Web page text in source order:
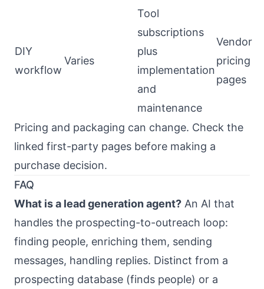
DIY
workflow
Varies
Tool
subscriptions
plus
implementation
and
maintenance
Vendor
pricing
pages
Pricing and packaging can change. Check the
linked first-party pages before making a
purchase decision.
FAQ
What is a lead generation agent? An AI that
handles the prospecting-to-outreach loop:
finding people, enriching them, sending
messages, handling replies. Distinct from a
prospecting database (finds people) or a